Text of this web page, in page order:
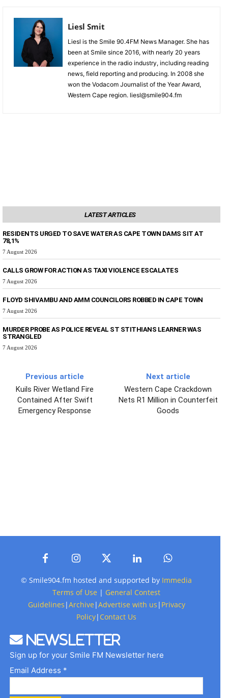
Liesl Smit
Liesl is the Smile 90.4FM News Manager. She has
been at Smile since 2016, with nearly 20 years
experience in the radio industry, including reading
news, field reporting and producing. In 2008 she
won the Vodacom Journalist of the Year Award,
Western Cape region. liesl@smile904.fm
LATEST ARTICLES
RESIDENTS URGED TO SAVE WATER AS CAPE TOWN DAMS SIT AT
78,1%
7 August 2026
CALLS GROW FOR ACTION AS TAXI VIOLENCE ESCALATES
7 August 2026
FLOYD SHIVAMBU AND AMM COUNCILORS ROBBED IN CAPE TOWN
7 August 2026
MURDER PROBE AS POLICE REVEAL ST STITHIANS LEARNER WAS
STRANGLED
7 August 2026
Previous article
Kuils River Wetland Fire
Contained After Swift
Emergency Response
Next article
Western Cape Crackdown
Nets R1 Million in Counterfeit
Goods
© Smile904.fm hosted and supported by Immedia
Terms of Use | General Contest
Guidelines |Archive |Advertise with us | Privacy
Policy| Contact Us
Newsletter
Sign up for your Smile FM Newsletter here
Email Address *